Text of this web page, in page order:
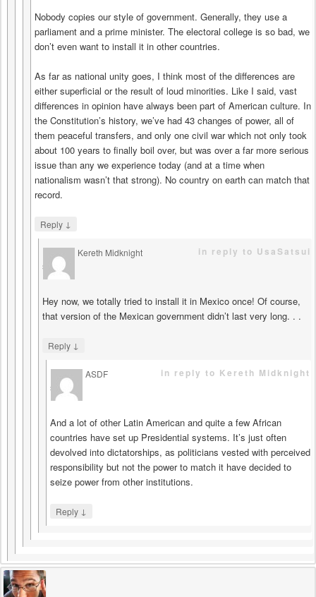
Nobody copies our style of government. Generally, they use a
parliament and a prime minister. The electoral college is so bad, we
don’t even want to install it in other countries.
As far as national unity goes, I think most of the differences are
either superficial or the result of loud minorities. Like I said, vast
differences in opinion have always been part of American culture. In
the Constitution’s history, we’ve had 43 changes of power, all of
them peaceful transfers, and only one civil war which not only took
about 100 years to finally boil over, but was over a far more serious
issue than any we experience today (and at a time when
nationalism wasn’t that strong). No country on earth can match that
record.
Reply ↓
Kereth Midknight
says
in reply to UsaSatsui
Hey now, we totally tried to install it in Mexico once! Of course,
that version of the Mexican government didn’t last very long. . .
Reply ↓
ASDF
says
in reply to Kereth Midknight
And a lot of other Latin American and quite a few African
countries have set up Presidential systems. It’s just often
devolved into dictatorships, as politicians vested with perceived
responsibility but not the power to match it have decided to
seize power from other institutions.
Reply ↓